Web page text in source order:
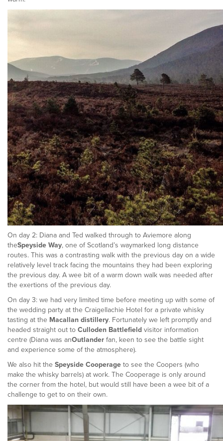
On day 2: Diana and Ted walked through to Aviemore along
theSpeyside Way, one of Scotland’s waymarked long distance
routes. This was a contrasting walk with the previous day on a wide
relatively level track facing the mountains they had been exploring
the previous day. A wee bit of a warm down walk was needed after
the exertions of the previous day.
On day 3: we had very limited time before meeting up with some of
the wedding party at the Craigellachie Hotel for a private whisky
tasting at the Macallan distillery. Fortunately we left promptly and
headed straight out to Culloden Battlefield visitor information
centre (Diana was anOutlander fan, keen to see the battle sight
and experience some of the atmosphere).
We also hit the Speyside Cooperage to see the Coopers (who
make the whisky barrels) at work. The Cooperage is only around
the corner from the hotel, but would still have been a wee bit of a
challenge to get to on their own.